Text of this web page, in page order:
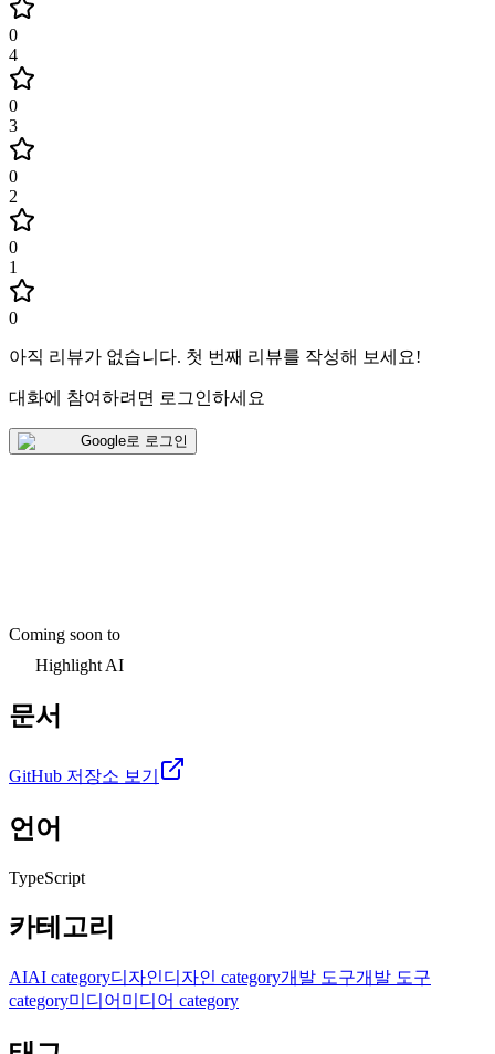
0
4
0
3
0
2
0
1
0
아직 리뷰가 없습니다. 첫 번째 리뷰를 작성해 보세요!
대화에 참여하려면 로그인하세요
Google로 로그인
Coming soon to
Highlight AI
문서
GitHub 저장소 보기
언어
TypeScript
카테고리
AIAI category디자인디자인 category개발 도구개발 도구
category미디어 미디어 category